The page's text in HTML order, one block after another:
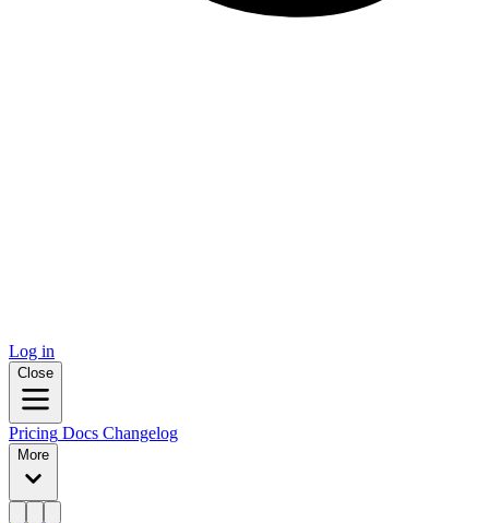
Log in
Close
Pricing Docs Changelog
More